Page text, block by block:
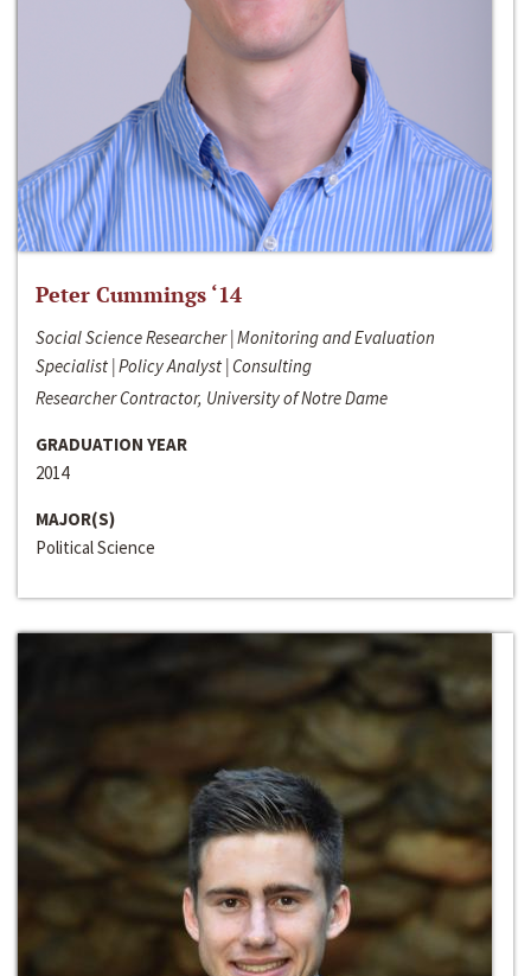
Peter Cummings ‘14
Social Science Researcher | Monitoring and Evaluation
Specialist | Policy Analyst | Consulting
Researcher Contractor, University of Notre Dame
GRADUATION YEAR
2014
MAJOR(S)
Political Science